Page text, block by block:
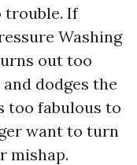
trouble. If
Washing
out too
dodges the
too fabulous to
want to turn
mishap.